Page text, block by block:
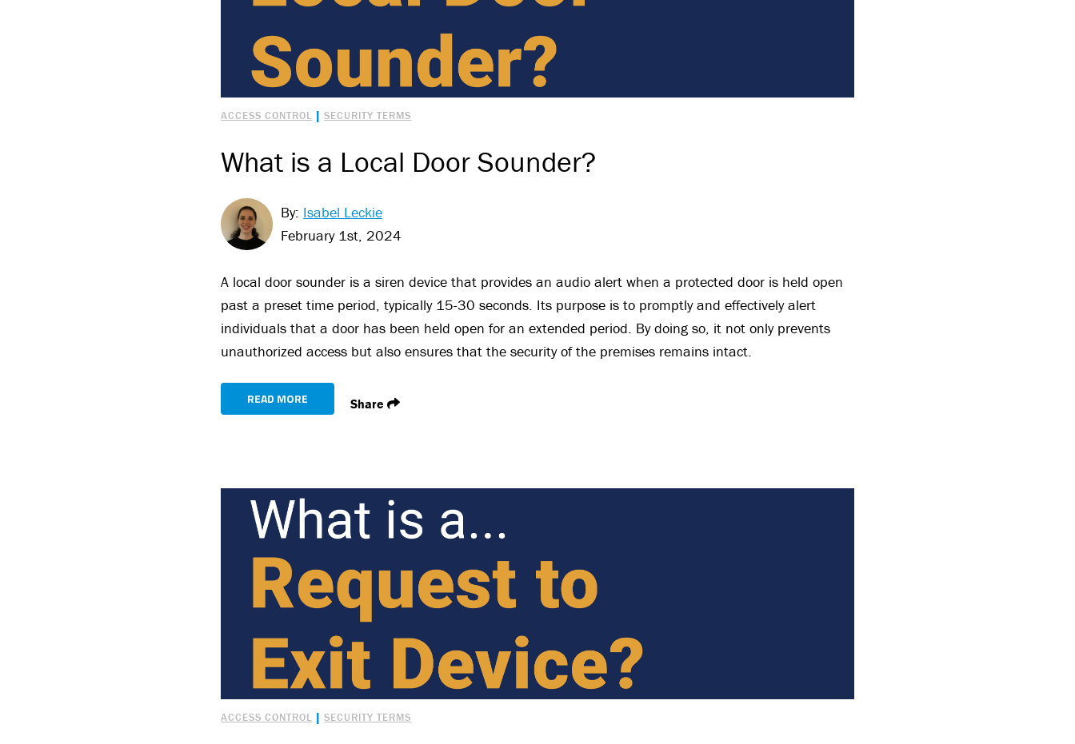
ACCESS CONTROL | SECURITY TERMS
What is a Local Door Sounder?
By: Isabel Leckie
February 1st, 2024
A local door sounder is a siren device that provides an audio alert when a protected door is held open
past a preset time period, typically 15-30 seconds. Its purpose is to promptly and effectively alert
individuals that a door has been held open for an extended period. By doing so, it not only prevents
unauthorized access but also ensures that the security of the premises remains intact.
READ MORE Share
ACCESS CONTROL | SECURITY TERMS